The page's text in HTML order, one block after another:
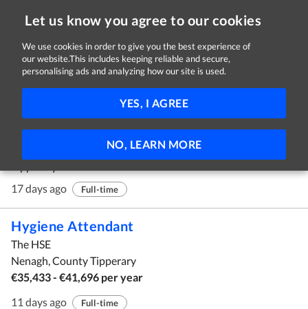
Let us know you agree to our cookies
We use cookies in order to give you the best experience of
our website.This includes keeping reliable and secure,
personalising ads and analyzing how our site is used.
YES, I AGREE
NO, LEARN MORE
Jobs in Tipperary
Advice and Information Officer
17 days ago
Full-time
Hygiene Attendant
The HSE
Nenagh, County Tipperary
€35,433 - €41,696 per year
11 days ago
Full-time